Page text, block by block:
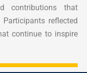
contributions that
reflected
continue to inspire